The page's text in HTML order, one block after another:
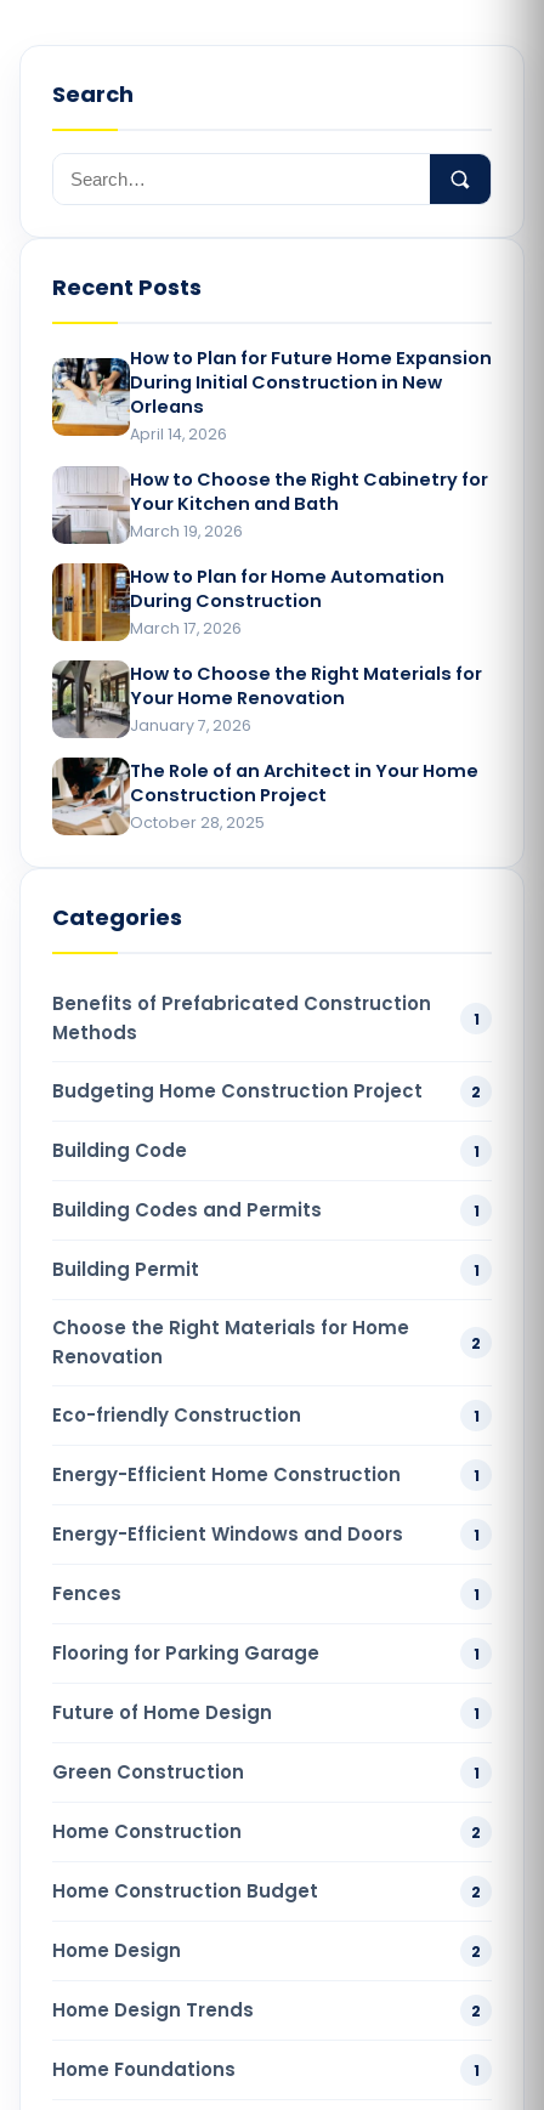
Search
Recent Posts
How to Plan for Future Home Expansion
During Initial Construction in New
Orleans
April 14, 2026
How to Choose the Right Cabinetry for
Your Kitchen and Bath
March 19, 2026
How to Plan for Home Automation
During Construction
March 17, 2026
How to Choose the Right Materials for
Your Home Renovation​
January 7, 2026
The Role of an Architect in Your Home
Construction Project​
October 28, 2025
Categories
Benefits of Prefabricated Construction
Methods
1
Budgeting Home Construction Project 2
Building Code 1
Building Codes and Permits 1
Building Permit 1
Choose the Right Materials for Home
Renovation
2
Eco-friendly Construction 1
Energy-Efficient Home Construction 1
Energy-Efficient Windows and Doors 1
Fences 1
Flooring for Parking Garage 1
Future of Home Design 1
Green Construction 1
Home Construction 2
Home Construction Budget 2
Home Design 2
Home Design Trends 2
Home Foundations 1